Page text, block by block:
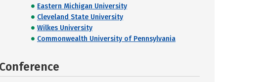
Eastern Michigan University
Cleveland State University
Wilkes University
Commonwealth University of Pennsylvania